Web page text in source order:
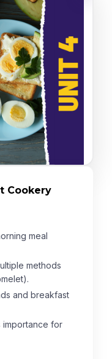
Cookery
meal
methods
and breakfast
importance for